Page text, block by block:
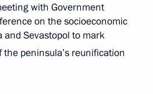
with Government
on the socioeconomic
and Sevastopol to mark
the peninsula’s reunification